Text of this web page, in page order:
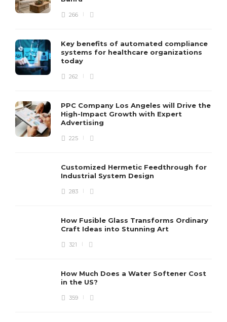
266
Key benefits of automated compliance
systems for healthcare organizations
today
262
PPC Company Los Angeles will Drive the
High-Impact Growth with Expert
Advertising
225
Customized Hermetic Feedthrough for
Industrial System Design
283
How Fusible Glass Transforms Ordinary
Craft Ideas into Stunning Art
321
How Much Does a Water Softener Cost
in the US?
359